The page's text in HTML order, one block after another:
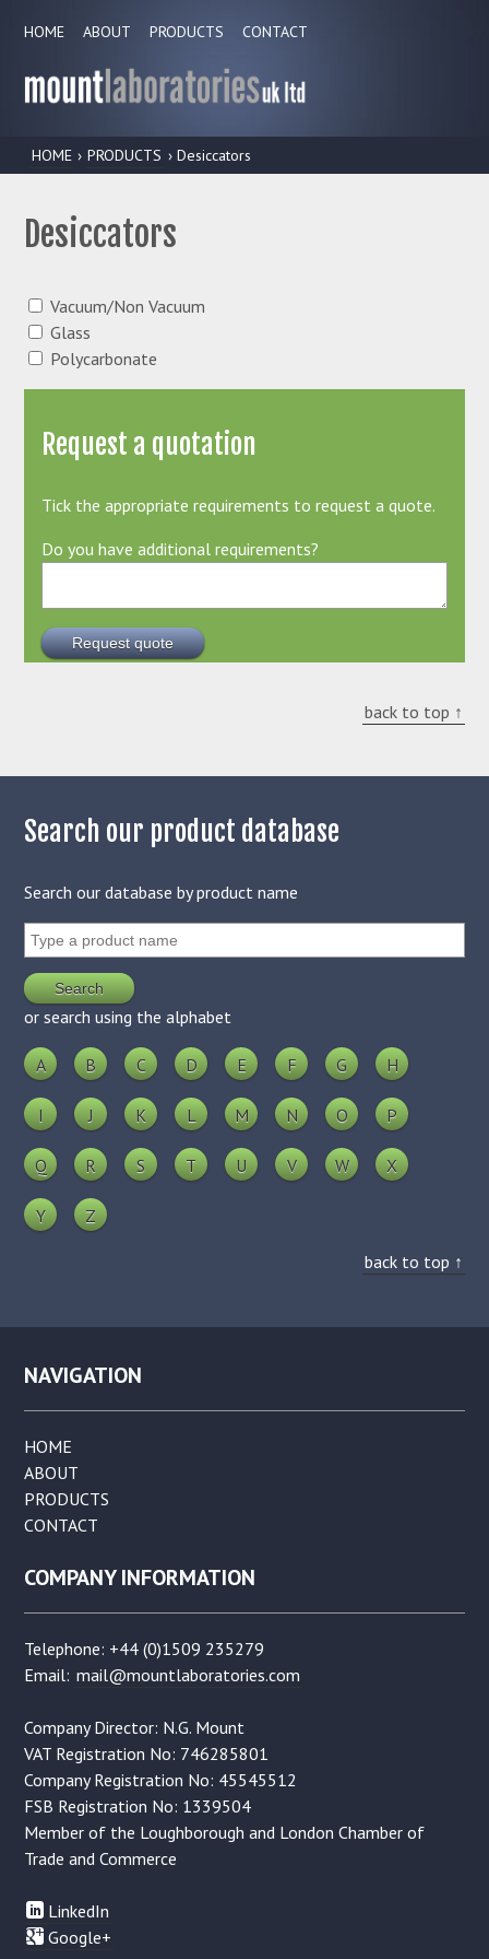
HOME ABOUT PRODUCTS CONTACT
HOME › PRODUCTS › Desiccators
Desiccators
Vacuum/Non Vacuum
Glass
Polycarbonate
Request a quotation
Tick the appropriate requirements to request a quote.
Do you have additional requirements?
back to top ↑
Search our product database
Search our database by product name
or search using the alphabet
A B C D E F G H
I J K L M N O P
Q R S T U V W X
Y Z
back to top ↑
NAVIGATION
HOME
ABOUT
PRODUCTS
CONTACT
COMPANY INFORMATION
Telephone: +44 (0)1509 235279
Email: mail@mountlaboratories.com
Company Director: N.G. Mount
VAT Registration No: 746285801
Company Registration No: 45545512
FSB Registration No: 1339504
Member of the Loughborough and London Chamber of
Trade and Commerce
LinkedIn
Google+